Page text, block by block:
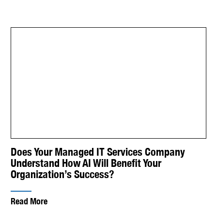
Does Your Managed IT Services Company
Understand How AI Will Benefit Your
Organization’s Success?
Read More